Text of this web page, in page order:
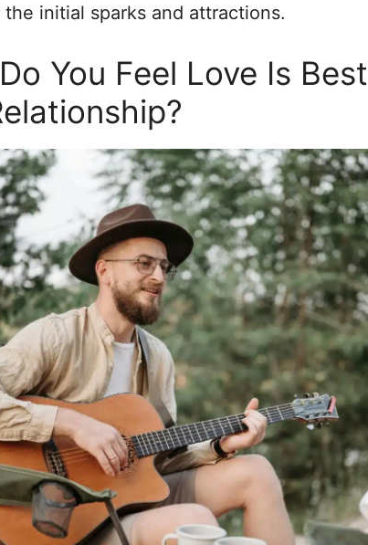
initial sparks and attractions.
You Feel Love Is